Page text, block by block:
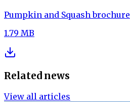
Pumpkin and Squash brochure
1.79 MB
Related news
View all articles